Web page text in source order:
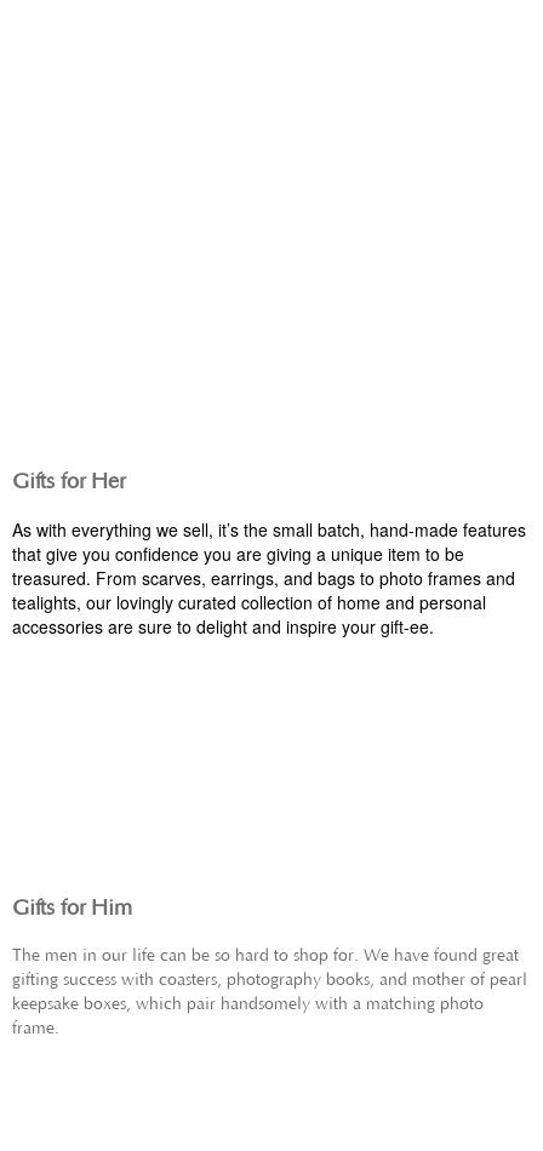
Gifts for Her
As with everything we sell, it’s the small batch, hand-made features
that give you confidence you are giving a unique item to be
treasured. From scarves, earrings, and bags to photo frames and
tealights, our lovingly curated collection of home and personal
accessories are sure to delight and inspire your gift-ee.
Gifts for Him
The men in our life can be so hard to shop for. We have found great
gifting success with coasters, photography books, and mother of pearl
keepsake boxes, which pair handsomely with a matching photo
frame.